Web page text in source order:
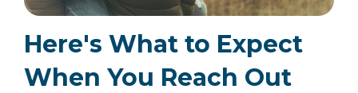
Here's What to Expect
When You Reach Out